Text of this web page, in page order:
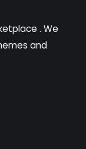
. We
and